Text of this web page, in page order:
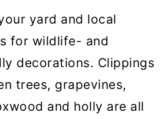
yard and local
for wildlife- and
decorations. Clippings
trees, grapevines,
and holly are all